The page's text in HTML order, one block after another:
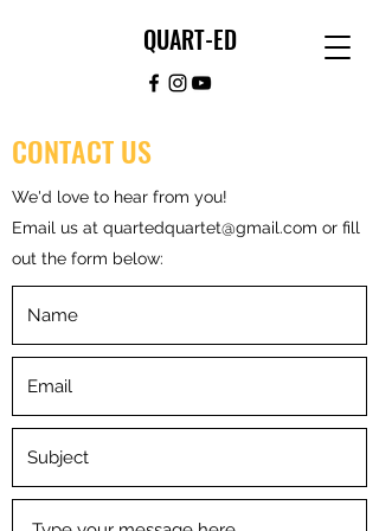
QUART-ED
CONTACT US
We'd love to hear from you!
Email us at quartedquartet@gmail.com or fill
out the form below: